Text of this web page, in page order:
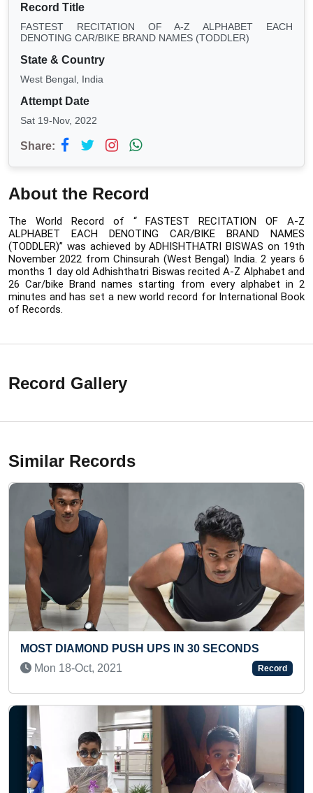
Record Title
FASTEST RECITATION OF A-Z ALPHABET EACH
DENOTING CAR/BIKE BRAND NAMES (TODDLER)
State & Country
West Bengal, India
Attempt Date
Sat 19-Nov, 2022
Share:
About the Record
The World Record of “ FASTEST RECITATION OF A-Z
ALPHABET EACH DENOTING CAR/BIKE BRAND NAMES
(TODDLER)” was achieved by ADHISHTHATRI BISWAS on 19th
November 2022 from Chinsurah (West Bengal) India. 2 years 6
months 1 day old Adhishthatri Biswas recited A-Z Alphabet and
26 Car/bike Brand names starting from every alphabet in 2
minutes and has set a new world record for International Book
of Records.
Record Gallery
Similar Records
DIAMOND PUSH UPS IN 30 SECONDS
18-Oct, 2021